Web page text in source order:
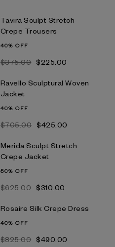
Tavira Sculpt Stretch
Crepe Trousers
40% OFF
$‌375.00 $‌225.00
Ravello Sculptural Woven
Jacket
40% OFF
$‌705.00 $‌425.00
Merida Sculpt Stretch
Crepe Jacket
50% OFF
$‌625.00 $‌310.00
Rosaire Silk Crepe Dress
40% OFF
$‌825.00 $‌490.00